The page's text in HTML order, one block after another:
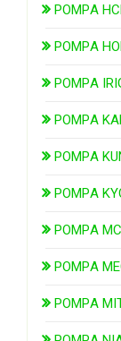
POMPA
POMPA
POMPA
POMPA
POMPA
POMPA
POMPA
POMPA
POMPA